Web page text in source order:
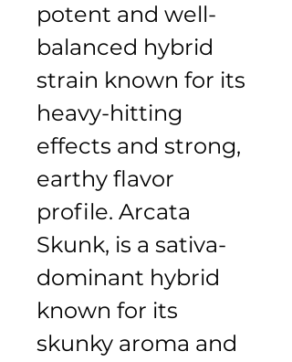
potent and well-
balanced hybrid
strain known for its
heavy-hitting
effects and strong,
earthy flavor
profile. Arcata
Skunk, is a sativa-
dominant hybrid
known for its
skunky aroma and